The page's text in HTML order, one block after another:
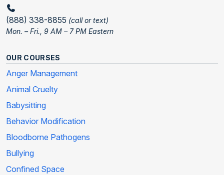
(888) 338-8855 (call or text)
Mon. – Fri., 9 AM – 7 PM Eastern
OUR COURSES
Anger Management
Animal Cruelty
Babysitting
Behavior Modification
Bloodborne Pathogens
Bullying
Confined Space